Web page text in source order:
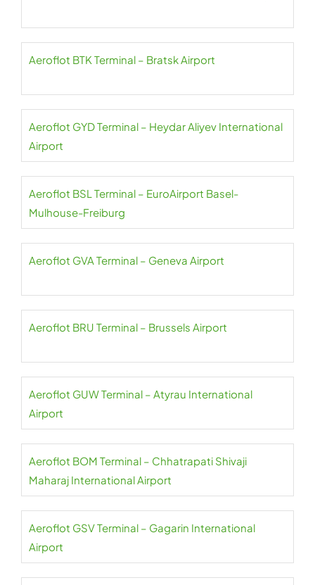
Aeroflot BTK Terminal – Bratsk Airport
Aeroflot GYD Terminal – Heydar Aliyev International
Airport
Aeroflot BSL Terminal – EuroAirport Basel-
Mulhouse-Freiburg
Aeroflot GVA Terminal – Geneva Airport
Aeroflot BRU Terminal – Brussels Airport
Aeroflot GUW Terminal – Atyrau International
Airport
Aeroflot BOM Terminal – Chhatrapati Shivaji
Maharaj International Airport
Aeroflot GSV Terminal – Gagarin International
Airport